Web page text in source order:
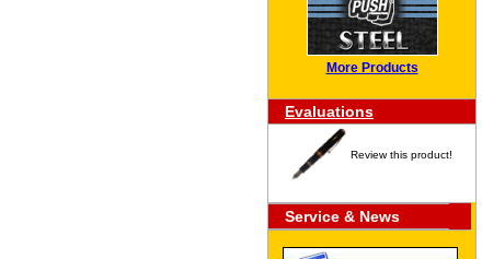
More Products
Evaluations
Review this product!
Service & News